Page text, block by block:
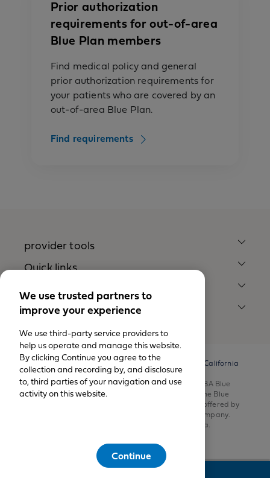
Prior authorization
requirements for out-of-area
Blue Plan members
Find medical policy and general
prior authorization requirements for
your patients who are covered by an
out-of-area Blue Plan.
Find requirements
provider tools
Quick links
Our company
legal notices
© California Physicians’ Service DBA Blue Shield of California
1999-2026.
All rights reserved. California Physicians’ Service DBA Blue
Shield of California is an independent member of the Blue
Shield Association. Health insurance products are offered by
Blue Shield of California Life & Health Insurance Company.
Health plans are offered by Blue Shield of California.
We use trusted partners to
improve your experience
We use third-party service providers to
help us operate and manage this website.
By clicking Continue you agree to the
collection and recording by, and disclosure
to, third parties of your navigation and use
activity on this website.
Continue